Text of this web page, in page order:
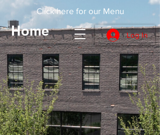
Click here for our Menu
Home Log In